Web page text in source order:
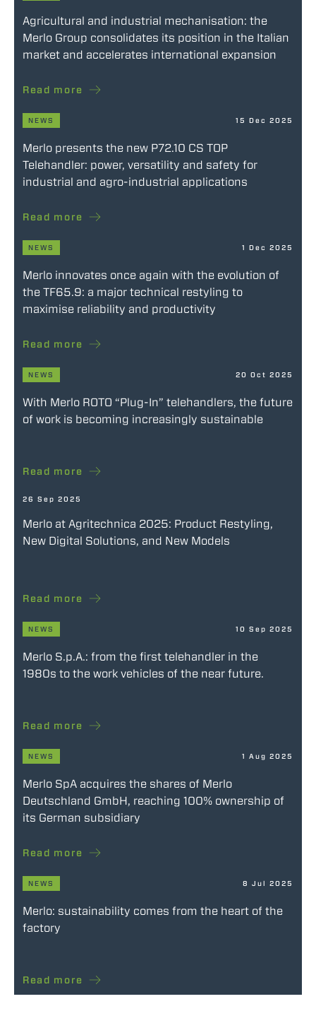
Agricultural and industrial mechanisation: the
Merlo Group consolidates its position in the Italian
market and accelerates international expansion
Read more
NEWS 15 Dec 2025
Merlo presents the new P72.10 CS TOP
Telehandler: power, versatility and safety for
industrial and agro-industrial applications
Read more
NEWS 1 Dec 2025
Merlo innovates once again with the evolution of
the TF65.9: a major technical restyling to
maximise reliability and productivity
Read more
NEWS 20 Oct 2025
With Merlo ROTO “Plug-In” telehandlers, the future
of work is becoming increasingly sustainable
Read more
26 Sep 2025
Merlo at Agritechnica 2025: Product Restyling,
New Digital Solutions, and New Models
Read more
NEWS 10 Sep 2025
Merlo S.p.A.: from the first telehandler in the
1980s to the work vehicles of the near future.
Read more
NEWS 1 Aug 2025
Merlo SpA acquires the shares of Merlo
Deutschland GmbH, reaching 100% ownership of
its German subsidiary
Read more
NEWS 8 Jul 2025
Merlo: sustainability comes from the heart of the
factory
Read more